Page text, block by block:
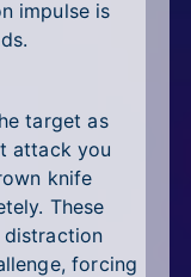
impulse is
target as
attack you
knife
These
distraction
forcing